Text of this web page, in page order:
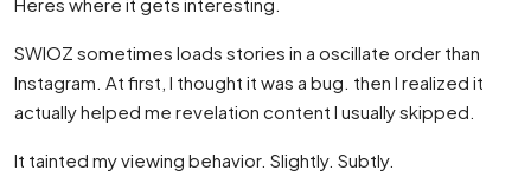
SWIOZ sometimes loads stories in a oscillate order than
Instagram. At first, I thought it was a bug. then I realized it
actually helped me revelation content I usually skipped.
It tainted my viewing behavior. Slightly. Subtly.